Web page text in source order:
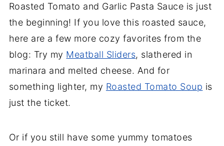
Roasted Tomato and Garlic Pasta Sauce is just
the beginning! If you love this roasted sauce,
here are a few more cozy favorites from the
blog: Try my Meatball Sliders, slathered in
marinara and melted cheese. And for
something lighter, my Roasted Tomato Soup is
just the ticket.
Or if you still have some yummy tomatoes